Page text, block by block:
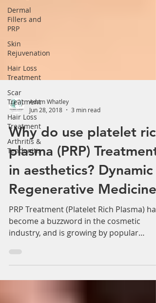
Dermal
Fillers and
PRP
Skin
Rejuvenation
Hair Loss
Treatment
Scar
Treatment
Hair Loss
Treatment
Arthritis &
Tendonitis
Adam Whatley
Jun 28, 2018
3 min read
Why do use platelet rich
plasma (PRP) Treatments
in aesthetics? Dynamic
Regenerative Medicine
PRP Treatment (Platelet Rich Plasma) has
become a buzzword in the cosmetic